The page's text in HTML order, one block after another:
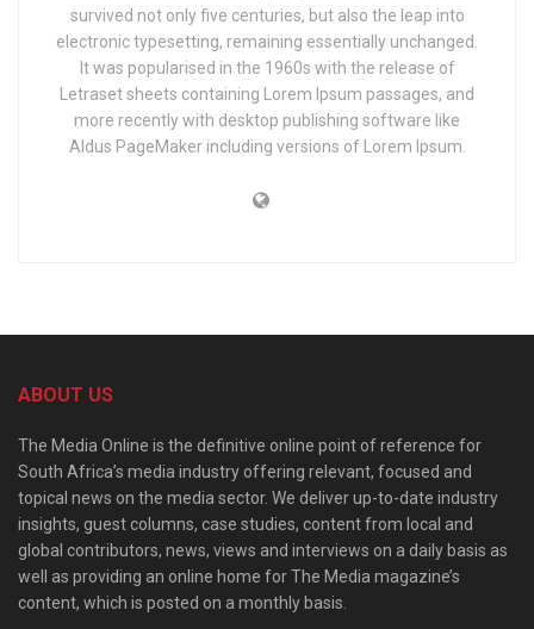
survived not only five centuries, but also the leap into
electronic typesetting, remaining essentially unchanged.
It was popularised in the 1960s with the release of
Letraset sheets containing Lorem Ipsum passages, and
more recently with desktop publishing software like
Aldus PageMaker including versions of Lorem Ipsum.
ABOUT US
The Media Online is the definitive online point of reference for
South Africa’s media industry offering relevant, focused and
topical news on the media sector. We deliver up-to-date industry
insights, guest columns, case studies, content from local and
global contributors, news, views and interviews on a daily basis as
well as providing an online home for The Media magazine’s
content, which is posted on a monthly basis.